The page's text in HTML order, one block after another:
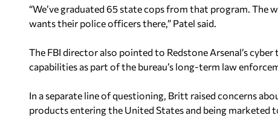
“We’ve graduated 65 state cops from that program. The
wants their police officers there,” Patel said.
The FBI director also pointed to Redstone Arsenal’s
capabilities as part of the bureau’s long-term law
In a separate line of questioning, Britt raised concerns
products entering the United States and being marketed